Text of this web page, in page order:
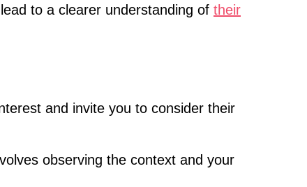
to a clearer understanding of their
and invite you to consider their
observing the context and your